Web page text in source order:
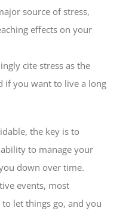
source of stress,
effects on your
cite stress as the
if you want to live a long
the key is to
to manage your
down over time.
events, most
let things go, and you